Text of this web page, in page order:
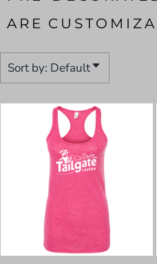
ARE
Sort by: Default